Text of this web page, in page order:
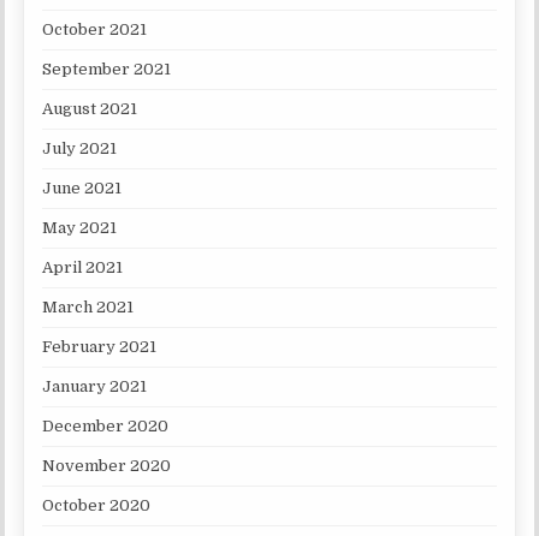
October 2021
September 2021
August 2021
July 2021
June 2021
May 2021
April 2021
March 2021
February 2021
January 2021
December 2020
November 2020
October 2020